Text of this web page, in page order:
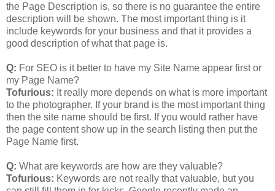
the Page Description is, so there is no guarantee the entire
description will be shown. The most important thing is it
include keywords for your business and that it provides a
good description of what that page is.
Q: For SEO is it better to have my Site Name appear first or
my Page Name?
Tofurious: It really more depends on what is more important
to the photographer. If your brand is the most important thing
then the site name should be first. If you would rather have
the page content show up in the search listing then put the
Page Name first.
Q: What are keywords are how are they valuable?
Tofurious: Keywords are not really that valuable, but you